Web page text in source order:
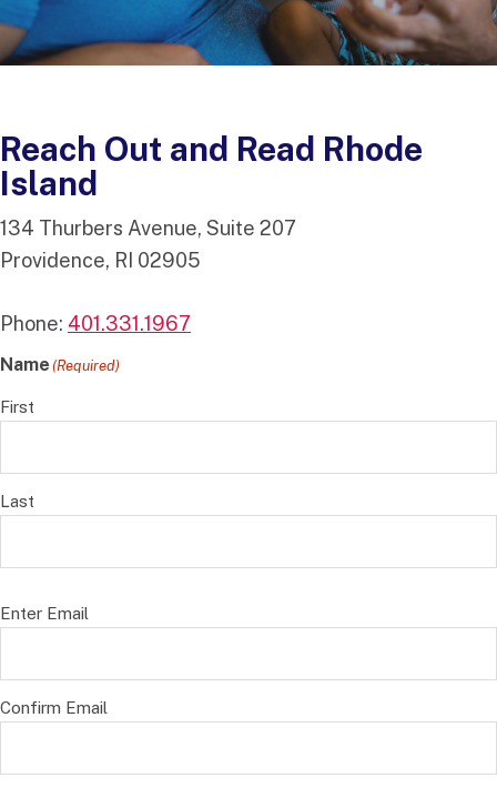
Reach Out and Read Rhode
Island
134 Thurbers Avenue, Suite 207
Providence, RI 02905
Phone: 401.331.1967
Name (Required)
First
Last
Email (Required)
Enter Email
Confirm Email